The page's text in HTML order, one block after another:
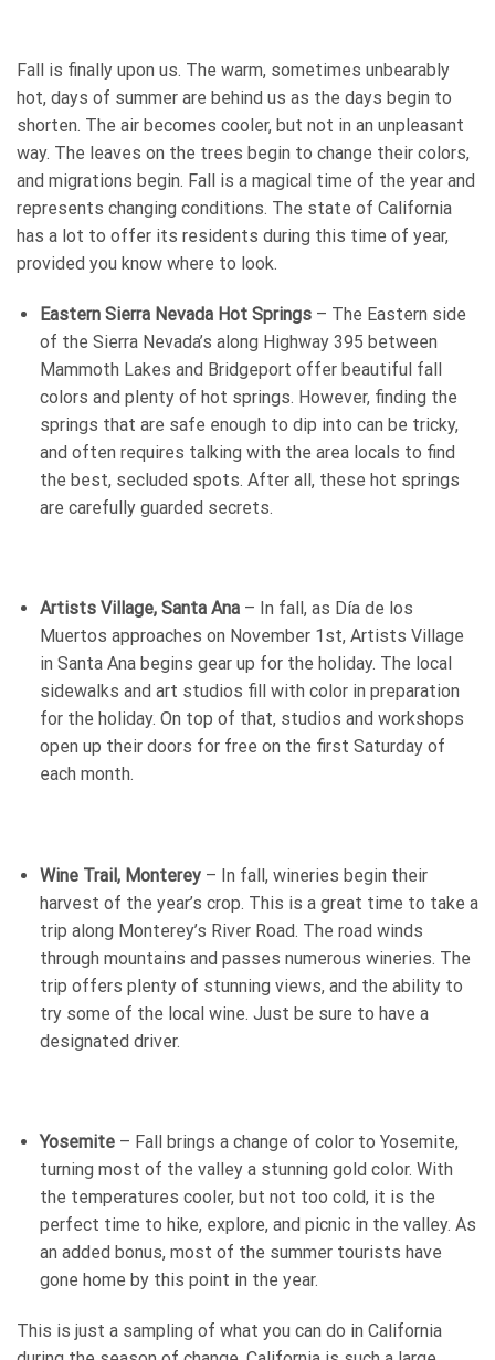
Fall is finally upon us. The warm, sometimes unbearably
hot, days of summer are behind us as the days begin to
shorten. The air becomes cooler, but not in an unpleasant
way. The leaves on the trees begin to change their colors,
and migrations begin. Fall is a magical time of the year and
represents changing conditions. The state of California
has a lot to offer its residents during this time of year,
provided you know where to look.
Eastern Sierra Nevada Hot Springs– The Eastern side
of the Sierra Nevada’s along Highway 395 between
Mammoth Lakes and Bridgeport offer beautiful fall
colors and plenty of hot springs. However, finding the
springs that are safe enough to dip into can be tricky,
and often requires talking with the area locals to find
the best, secluded spots. After all, these hot springs
are carefully guarded secrets.
Artists Village, Santa Ana– In fall, as Día de los
Muertos approaches on November 1st, Artists Village
in Santa Ana begins gear up for the holiday. The local
sidewalks and art studios fill with color in preparation
for the holiday. On top of that, studios and workshops
open up their doors for free on the first Saturday of
each month.
Wine Trail, Monterey– In fall, wineries begin their
harvest of the year’s crop. This is a great time to take a
trip along Monterey’s River Road. The road winds
through mountains and passes numerous wineries. The
trip offers plenty of stunning views, and the ability to
try some of the local wine. Just be sure to have a
designated driver.
Yosemite– Fall brings a change of color to Yosemite,
turning most of the valley a stunning gold color. With
the temperatures cooler, but not too cold, it is the
perfect time to hike, explore, and picnic in the valley. As
an added bonus, most of the summer tourists have
gone home by this point in the year.
This is just a sampling of what you can do in California